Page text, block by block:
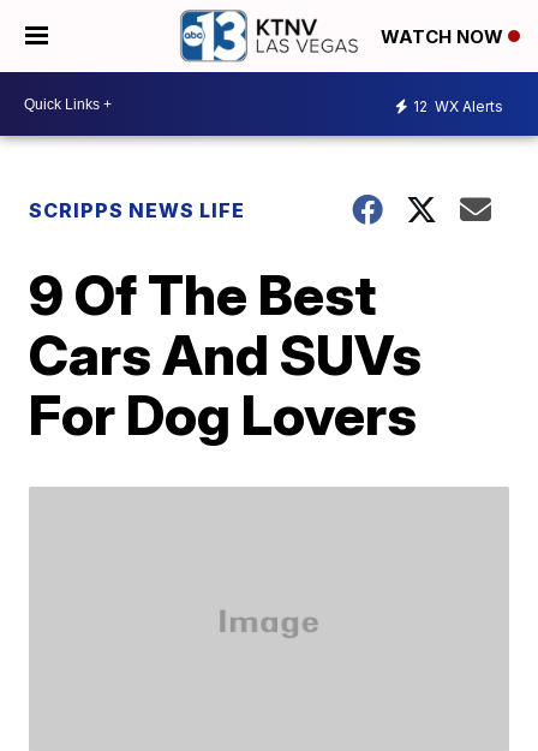
WATCH NOW
12 WX Alerts
SCRIPPS NEWS LIFE
9 Of The Best
Cars And SUVs
For Dog Lovers